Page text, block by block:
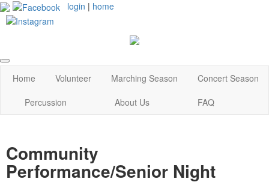
login | home
Home Volunteer Marching Season
Concert Season
Percussion
About Us FAQ
Community
Performance/Senior Night